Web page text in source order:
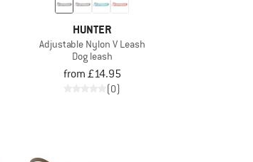
HUNTER
Adjustable Nylon V Leash
Dog leash
from £14.95
(0)